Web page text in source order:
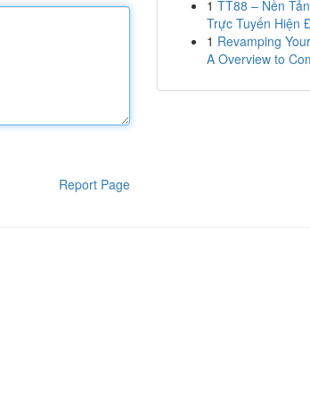
Report Page
1 TT88 – Nền
Trực Tuyến Hiện
1 Revamping
A Overview to